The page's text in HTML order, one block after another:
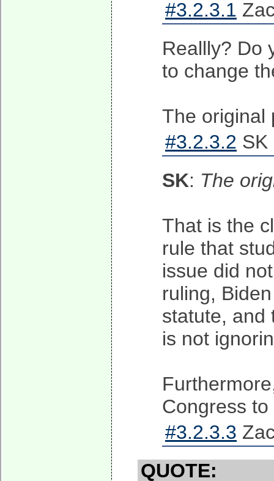
#3.2.3.1
Reallly? Do
to change
The original
#3.2.3.2 SK
SK: The
That is the
rule that
issue did
ruling,
statute, and
is not
Congress
#3.2.3.3
QUOTE: